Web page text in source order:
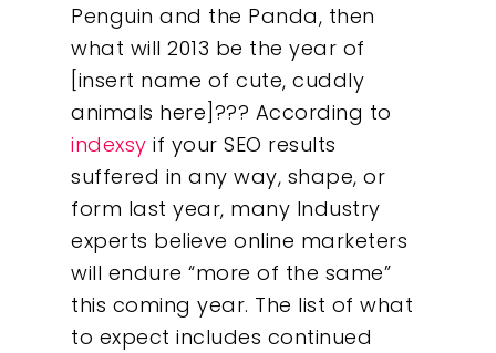
Penguin and the Panda, then
what will 2013 be the year of
[insert name of cute, cuddly
animals here]??? According to
indexsy if your SEO results
suffered in any way, shape, or
form last year, many Industry
experts believe online marketers
will endure “more of the same”
this coming year. The list of what
to expect includes continued